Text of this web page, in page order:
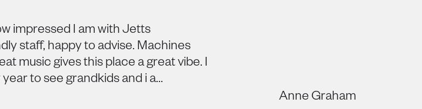
impressed I am with Jetts
staff, happy to advise. Machines
music gives this place a great vibe. I
to see grandkids and i a...
Anne Graham